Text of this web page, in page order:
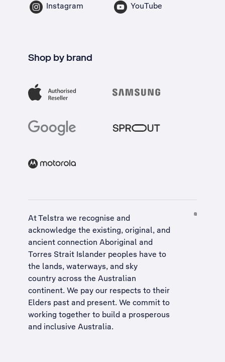
Instagram YouTube
Shop by brand
At Telstra we recognise and
acknowledge the existing, original, and
ancient connection Aboriginal and
Torres Strait Islander peoples have to
the lands, waterways, and sky
country across the Australian
continent. We pay our respects to their
Elders past and present. We commit to
working together to build a prosperous
and inclusive Australia.